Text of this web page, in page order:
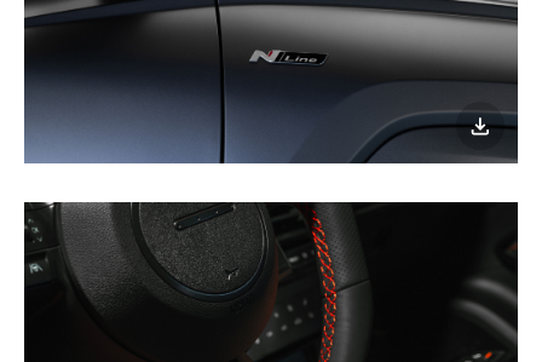
이미지
다운로드